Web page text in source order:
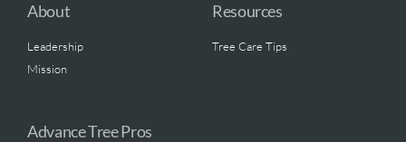
About
Leadership
Mission
Resources
Tree Care Tips
Advance Tree Pros